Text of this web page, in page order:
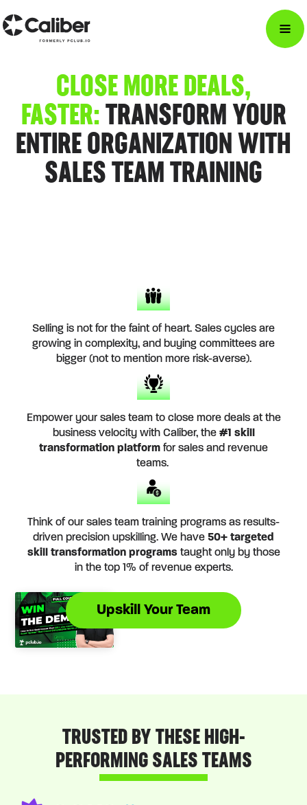
CLOSE MORE DEALS,
FASTER: TRANSFORM YOUR
ENTIRE ORGANIZATION WITH
SALES TEAM TRAINING
Selling is not for the faint of heart. Sales cycles are
growing in complexity, and buying committees are
bigger (not to mention more risk-averse).
Empower your sales team to close more deals at the
business velocity with Caliber, the #1 skill
transformation platform for sales and revenue
teams.
Think of our sales team training programs as results-
driven precision upskilling. We have 50+ targeted
skill transformation programstaught only by those
in the top 1% of revenue experts.
Upskill Your Team
TRUSTED BY THESE HIGH-
PERFORMING SALES TEAMS